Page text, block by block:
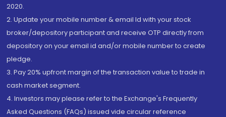
2020.
2. Update your mobile number & email Id with your stock
broker/depository participant and receive OTP directly from
depository on your email id and/or mobile number to create
pledge.
3. Pay 20% upfront margin of the transaction value to trade in
cash market segment.
4. Investors may please refer to the Exchange's Frequently
Asked Questions (FAQs) issued vide circular reference